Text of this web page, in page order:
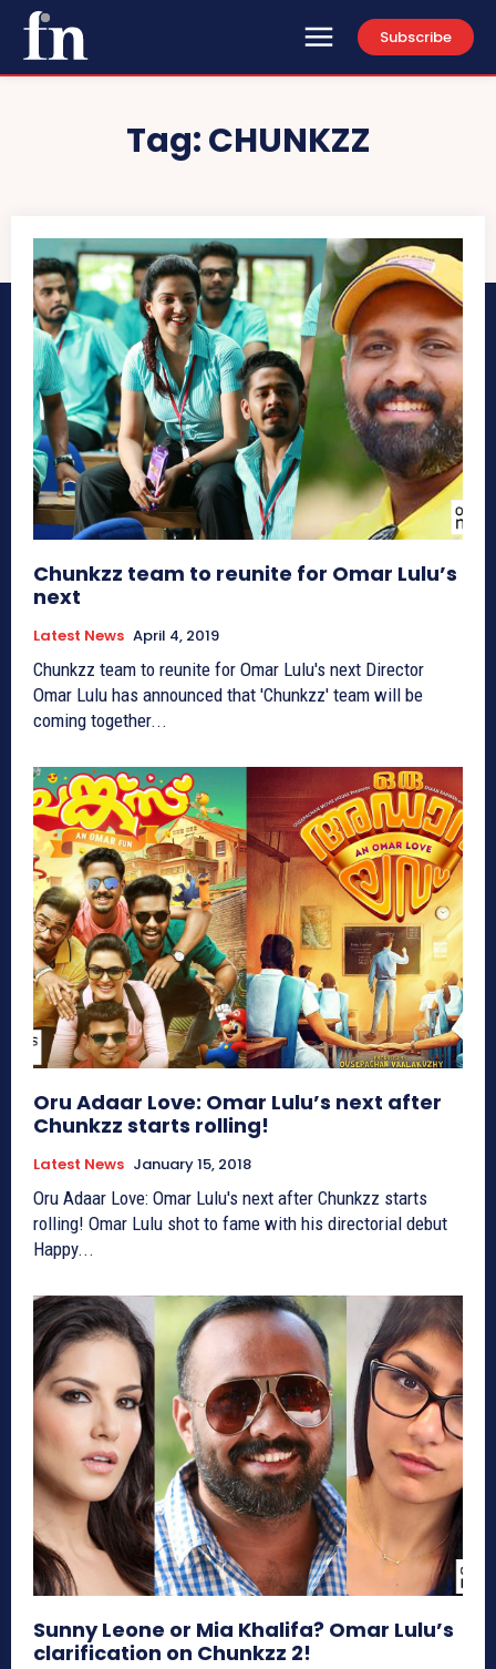
Subscribe
Tag:CHUNKZZ
Chunkzz team to reunite for Omar Lulu’s
next
Latest News April 4, 2019
Chunkzz team to reunite for Omar Lulu's next Director
Omar Lulu has announced that 'Chunkzz' team will be
coming together...
Oru Adaar Love: Omar Lulu’s next after
Chunkzz starts rolling!
Latest News January 15, 2018
Oru Adaar Love: Omar Lulu's next after Chunkzz starts
rolling! Omar Lulu shot to fame with his directorial debut
Happy...
Sunny Leone or Mia Khalifa? Omar Lulu’s
clarification on Chunkzz 2!